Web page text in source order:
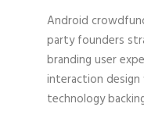
Android
party founders
branding user
interaction
technology